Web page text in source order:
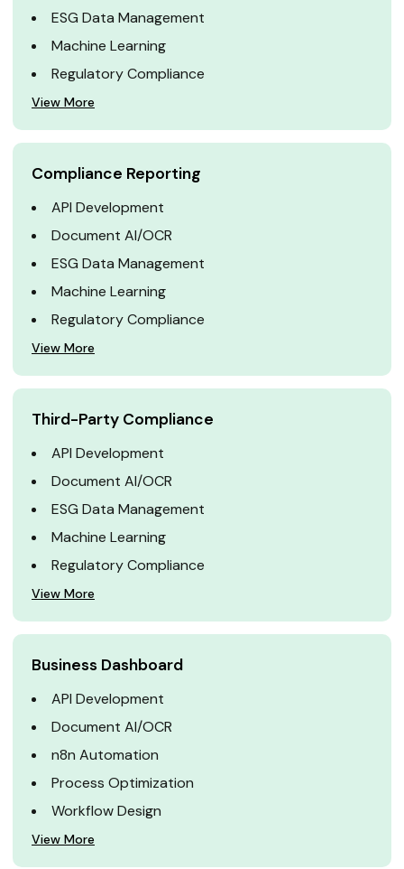
ESG Data Management
Machine Learning
Regulatory Compliance
View More
Compliance Reporting
API Development
Document AI/OCR
ESG Data Management
Machine Learning
Regulatory Compliance
View More
Third-Party Compliance
API Development
Document AI/OCR
ESG Data Management
Machine Learning
Regulatory Compliance
View More
Business Dashboard
API Development
Document AI/OCR
n8n Automation
Process Optimization
Workflow Design
View More